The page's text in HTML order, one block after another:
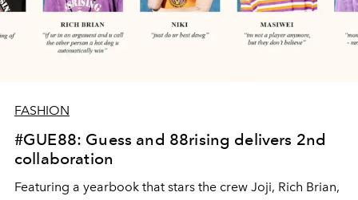
FASHION
#GUE88: Guess and 88rising delivers 2nd
collaboration
Featuring a yearbook that stars the crew Joji, Rich Brian,